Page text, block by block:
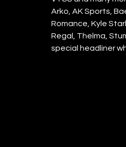
Arko, AK Sports,
Romance, Kyle
Regal, Thelma,
special headliner